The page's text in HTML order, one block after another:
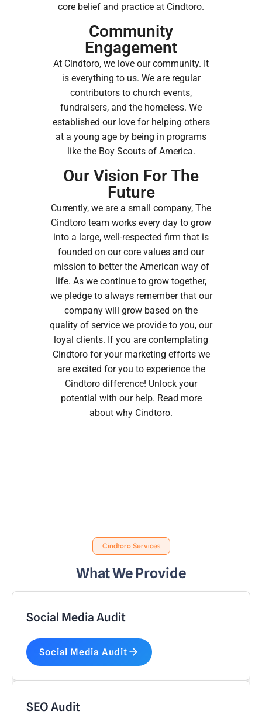
core belief and practice at Cindtoro.
Community
Engagement
At Cindtoro, we love our community. It
is everything to us. We are regular
contributors to church events,
fundraisers, and the homeless. We
established our love for helping others
at a young age by being in programs
like the Boy Scouts of America.
Our Vision For The
Future
Currently, we are a small company, The
Cindtoro team works every day to grow
into a large, well-respected firm that is
founded on our core values and our
mission to better the American way of
life. As we continue to grow together,
we pledge to always remember that our
company will grow based on the
quality of service we provide to you, our
loyal clients. If you are contemplating
Cindtoro for your marketing efforts we
are excited for you to experience the
Cindtoro difference! Unlock your
potential with our help. Read more
about why Cindtoro.
Cindtoro Services
What We Provide
Social Media Audit
Social Media Audit
SEO Audit